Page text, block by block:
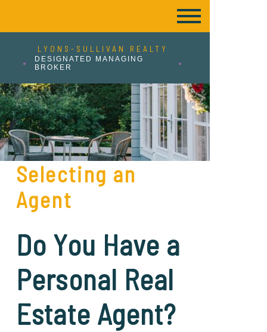
LYONS-SULLIVAN REALTY
DESIGNATED MANAGING
BROKER
Selecting an
Agent
Do You Have a
Personal Real
Estate Agent?